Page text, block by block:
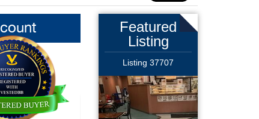
Featured
Listing
Listing 37707